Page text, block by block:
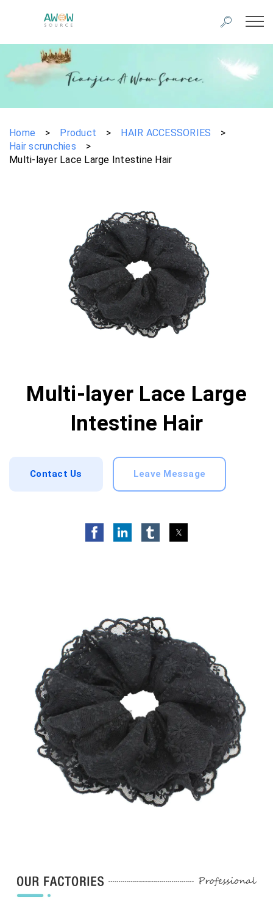
Home > Product > HAIR ACCESSORIES
>
Hair scrunchies
>
Multi-layer Lace Large Intestine Hair
Multi-layer Lace Large
Intestine Hair
Contact Us Leave Message